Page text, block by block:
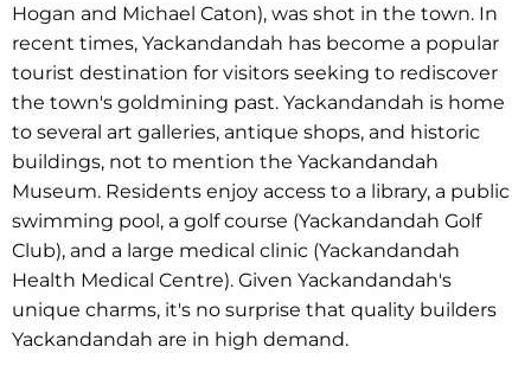
Hogan and Michael Caton), was shot in the town. In
recent times, Yackandandah has become a popular
tourist destination for visitors seeking to rediscover
the town's goldmining past. Yackandandah is home
to several art galleries, antique shops, and historic
buildings, not to mention the Yackandandah
Museum. Residents enjoy access to a library, a public
swimming pool, a golf course (Yackandandah Golf
Club), and a large medical clinic (Yackandandah
Health Medical Centre). Given Yackandandah's
unique charms, it's no surprise that quality builders
Yackandandah are in high demand.